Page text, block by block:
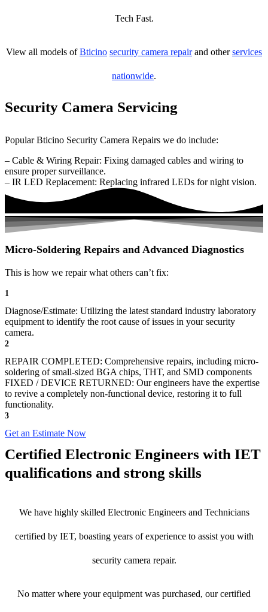
Tech Fast.
View all models ofBticino security camera repairand otherservices
nationwide.
Security Camera Servicing
Popular Bticino Security Camera Repairs we do include:
– Cable & Wiring Repair: Fixing damaged cables and wiring to
ensure proper surveillance.
– IR LED Replacement: Replacing infrared LEDs for night vision.
Micro-Soldering Repairs and Advanced Diagnostics
This is how we repair what others can’t fix:
1
Diagnose/Estimate: Utilizing the latest standard industry laboratory
equipment to identify the root cause of issues in your security
camera.
2
REPAIR COMPLETED: Comprehensive repairs, including micro-
soldering of small-sized BGA chips, THT, and SMD components
FIXED / DEVICE RETURNED: Our engineers have the expertise
to revive a completely non-functional device, restoring it to full
functionality.
3
Get an Estimate Now
Certified Electronic Engineers with IET
qualifications and strong skills
We have highly skilled Electronic Engineers and Technicians
certified by IET, boasting years of experience to assist you with
security camera repair.
No matter where your equipment was purchased, our certified